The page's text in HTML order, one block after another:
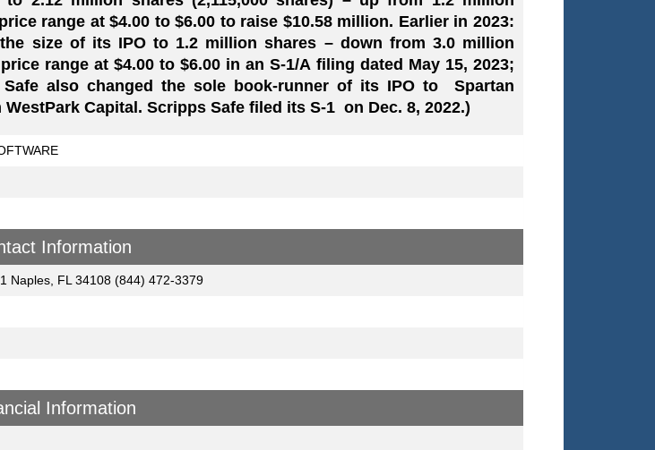
range at $4.00 to $6.00 to raise $10.58 million. Earlier in 2023:
size of its IPO to 1.2 million shares – down from 3.0 million
range at $4.00 to $6.00 in an S-1/A filing dated May 15, 2023;
also changed the sole book-runner of its IPO to Spartan
Capital. Scripps Safe filed its S-1 on Dec. 8, 2022.)
Information
Naples, FL 34108 (844) 472-3379
Information